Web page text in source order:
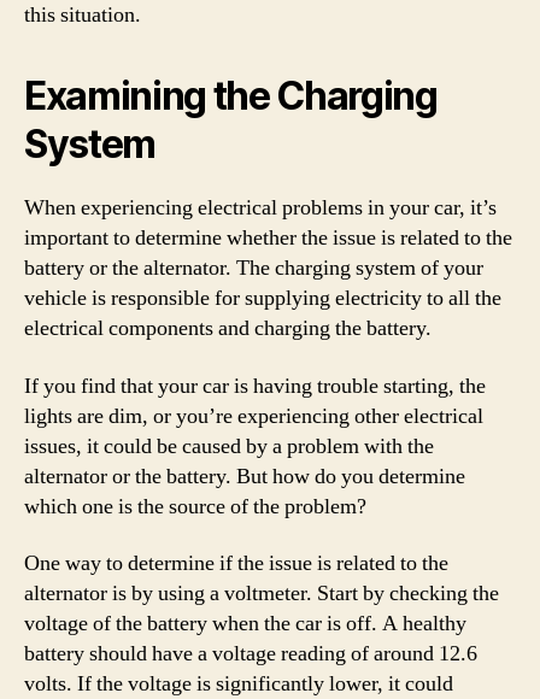
this situation.
Examining the Charging
System
When experiencing electrical problems in your car, it’s
important to determine whether the issue is related to the
battery or the alternator. The charging system of your
vehicle is responsible for supplying electricity to all the
electrical components and charging the battery.
If you find that your car is having trouble starting, the
lights are dim, or you’re experiencing other electrical
issues, it could be caused by a problem with the
alternator or the battery. But how do you determine
which one is the source of the problem?
One way to determine if the issue is related to the
alternator is by using a voltmeter. Start by checking the
voltage of the battery when the car is off. A healthy
battery should have a voltage reading of around 12.6
volts. If the voltage is significantly lower, it could